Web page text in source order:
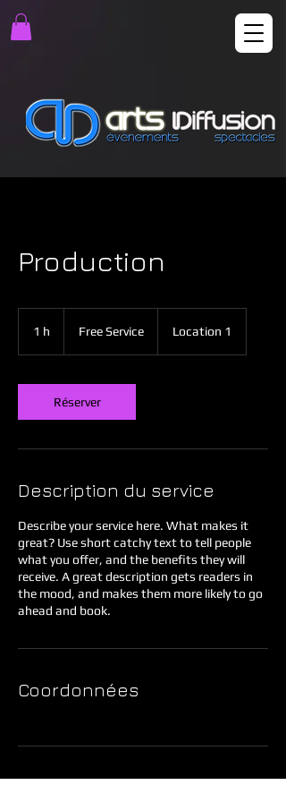
Production
1 h Free Service Location 1
Réserver
Description du service
Describe your service here. What makes it
great? Use short catchy text to tell people
what you offer, and the benefits they will
receive. A great description gets readers in
the mood, and makes them more likely to go
ahead and book.
Coordonnées